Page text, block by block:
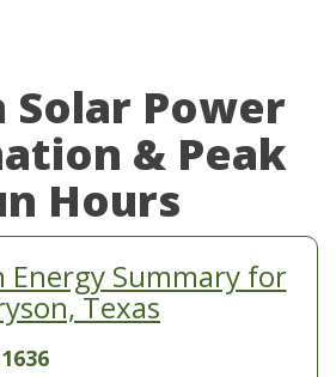
Solar Power
& Peak
Hours
Energy Summary for
Texas